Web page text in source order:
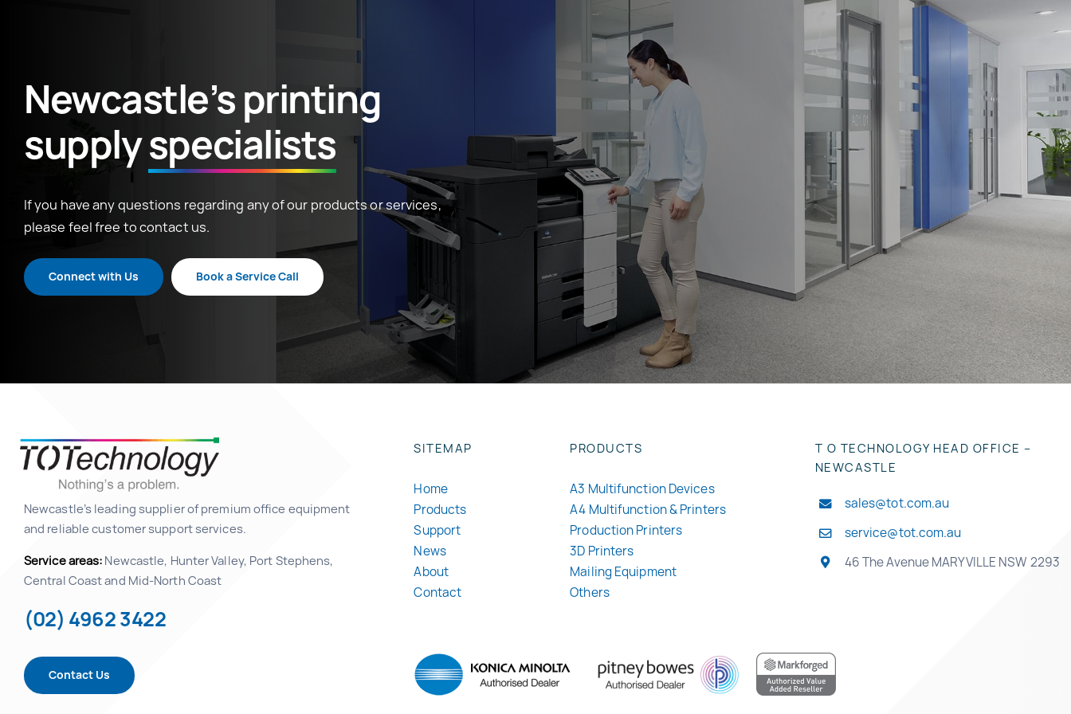
Newcastle’s printing
supplyspecialists
If you have any questions regarding any of our products or services,
please feel free to contact us.
Connect with Us Book a Service Call
Newcastle’s leading supplier of premium office equipment
and reliable customer support services.
Service areas: Newcastle, Hunter Valley, Port Stephens,
Central Coast and Mid-North Coast
(02) 4962 3422
Contact Us
SITEMAP
Home
Products
Support
News
About
Contact
PRODUCTS
A3 Multifunction Devices
A4 Multifunction & Printers
Production Printers
3D Printers
Mailing Equipment
Others
T O TECHNOLOGY HEAD OFFICE –
NEWCASTLE
sales@tot.com.au
service@tot.com.au
46 The Avenue MARYVILLE NSW 2293